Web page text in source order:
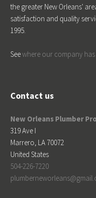
the greater New Orleans'
satisfaction and quality
1995.
Seewhere our company
Contact us
New Orleans Plumber
319 Ave I
Marrero LA 70072
United States
504-226-7220